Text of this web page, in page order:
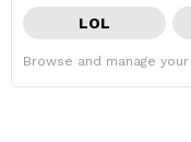
LOL
Browse and manage